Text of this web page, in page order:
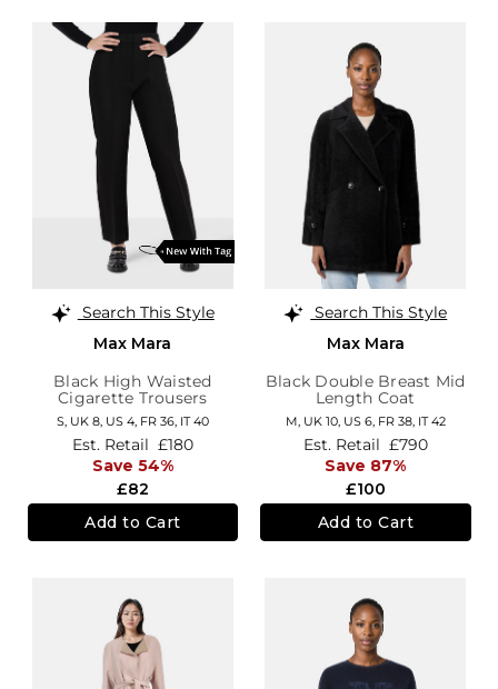
Search This Style
Max Mara
Black High Waisted
Cigarette Trousers
S, UK 8, US 4, FR 36, IT 40
£82
Est. Retail £180
Save 54%
Add to Cart
Search This Style
Max Mara
Black Double Breast Mid
Length Coat
M, UK 10, US 6, FR 38, IT 42
£100
Est. Retail £790
Save 87%
Add to Cart